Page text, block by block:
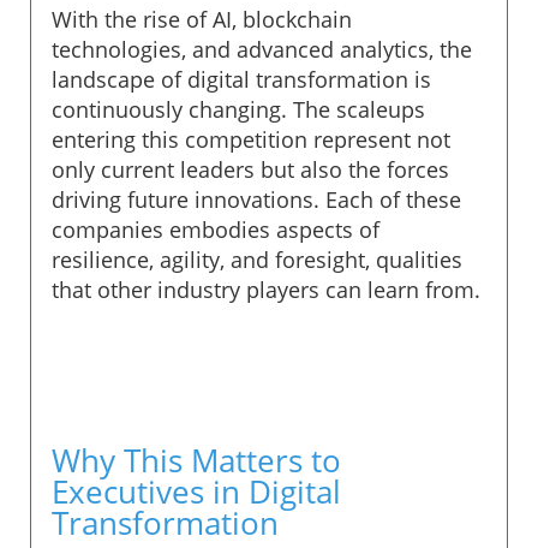
With the rise of AI, blockchain
technologies, and advanced analytics, the
landscape of digital transformation is
continuously changing. The scaleups
entering this competition represent not
only current leaders but also the forces
driving future innovations. Each of these
companies embodies aspects of
resilience, agility, and foresight, qualities
that other industry players can learn from.
Why This Matters to
Executives in Digital
Transformation